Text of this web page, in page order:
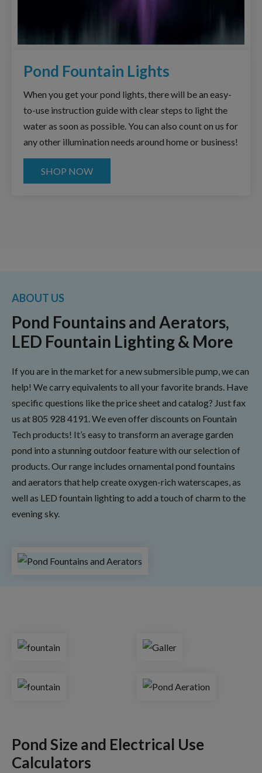
Pond Fountain Lights
When you get your pond lights, there will be an easy-
to-use instruction guide with clear steps to light the
water as soon as possible. You can also count on us for
any other illumination needs around home or business!
SHOP NOW
ABOUT US
Pond Fountains and Aerators,
LED Fountain Lighting & More
If you are in the market for a new submersible pump, we can
help! We carry equivalents to all your favorite brands. Have
specific questions like the price sheet and catalog? Just fax
us at805 928 4191 . We even offer discounts on Fountain
Tech products! It’s easy to transform an average garden
pond into a stunning outdoor feature with our selection of
products. Our range includes ornamental pond fountains
and aerators that help create oxygen-rich waterscapes, as
well as LED fountain lighting to add a touch of charm to the
evening sky.
Pond Size and Electrical Use
Calculators